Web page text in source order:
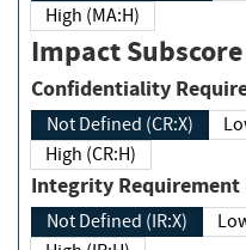
High (MA:H)
Impact
Not Defined (CR:X)
High (CR:H)
Integrity
Not Defined (IR:X)